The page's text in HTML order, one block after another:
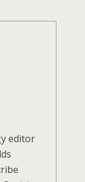
editor